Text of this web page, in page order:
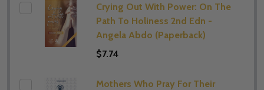
Crying Out With Power: On The
Path To Holiness 2nd Edn -
Angela Abdo (Paperback)
$7.74
Mothers Who Pray For Their